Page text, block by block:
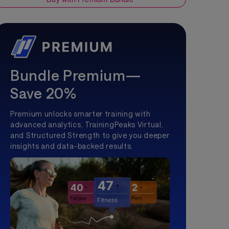
Bundle Premium—
Save 20%
Premium unlocks smarter training with
advanced analytics, TrainingPeaks Virtual,
and Structured Strength to give you deeper
insights and data-backed results.